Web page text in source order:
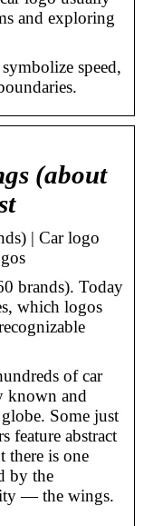
and exploring
speed,
(about
| Car logo
brands). Today
which logos
of car
known and
Some just
feature abstract
there is one
by the
— the wings.